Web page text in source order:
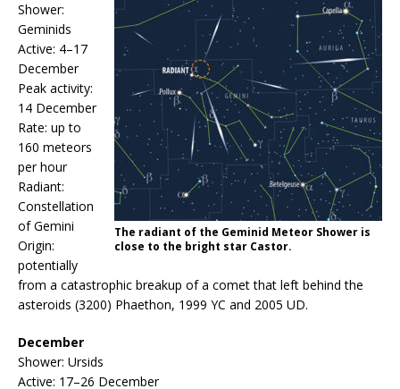
The radiant of the Geminid Meteor Shower is
close to the bright star Castor.
Shower:
Geminids
Active: 4–17
December
Peak activity:
14 December
Rate: up to
160 meteors
per hour
Radiant:
Constellation
of Gemini
Origin:
potentially
from a catastrophic breakup of a comet that left behind the
asteroids (3200) Phaethon, 1999 YC and 2005 UD.
December
Shower: Ursids
Active: 17–26 December